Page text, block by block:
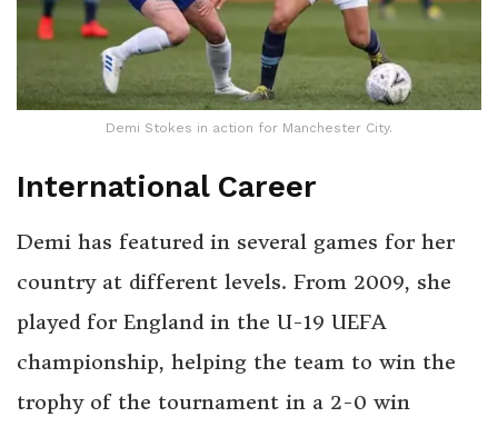
Demi Stokes in action for Manchester City.
International Career
Demi has featured in several games for her
country at different levels. From 2009, she
played for England in the U-19 UEFA
championship, helping the team to win the
trophy of the tournament in a 2-0 win